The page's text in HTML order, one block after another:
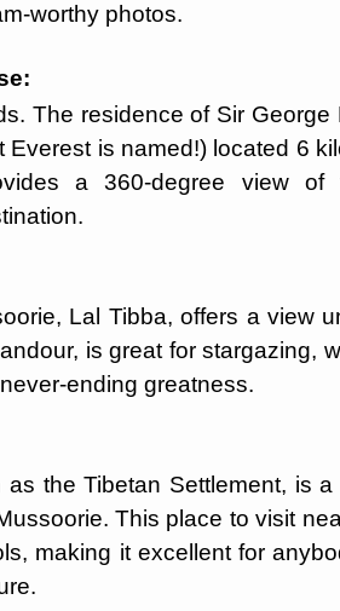
worthy photos.
The residence of Sir
Everest is named!) located 6
a 360-degree view
Lal Tibba, offers a view
is great for stargazing,
ending greatness.
the Tibetan Settlement, is
This place to visit
making it excellent for